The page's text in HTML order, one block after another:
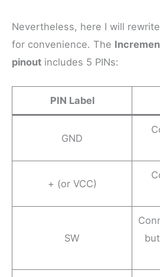
Nevertheless, here I will
for convenience. The
pinout includes 5 PINs:
PIN Label
GND
+ (or VCC)
SW